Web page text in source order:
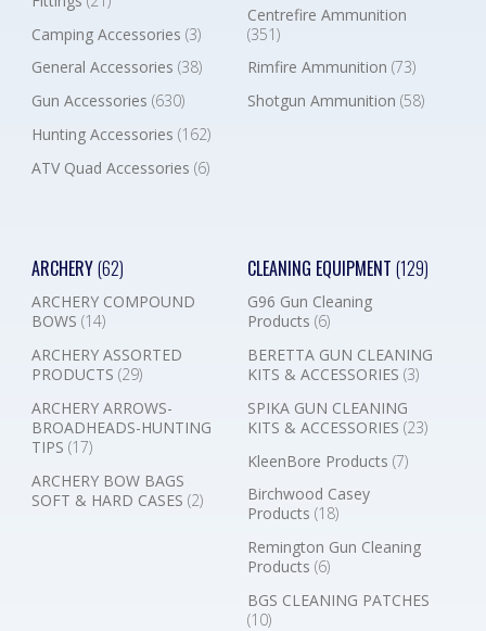
Camping Accessories (3)
General Accessories (38)
Gun Accessories (630)
Hunting Accessories (162)
ATV Quad Accessories (6)
Centrefire Ammunition
(351)
Rimfire Ammunition (73)
Shotgun Ammunition (58)
ARCHERY(62)
ARCHERY COMPOUND
BOWS (14)
ARCHERY ASSORTED
PRODUCTS (29)
ARCHERY ARROWS-
BROADHEADS-HUNTING
TIPS (17)
ARCHERY BOW BAGS
SOFT & HARD CASES (2)
CLEANING EQUIPMENT (129)
G96 Gun Cleaning
Products (6)
BERETTA GUN CLEANING
KITS & ACCESSORIES (3)
SPIKA GUN CLEANING
KITS & ACCESSORIES (23)
KleenBore Products (7)
Birchwood Casey
Products (18)
Remington Gun Cleaning
Products (6)
BGS CLEANING PATCHES
(10)